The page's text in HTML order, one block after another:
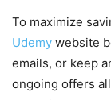
To maximize
Udemy website
emails, or keep
ongoing offers